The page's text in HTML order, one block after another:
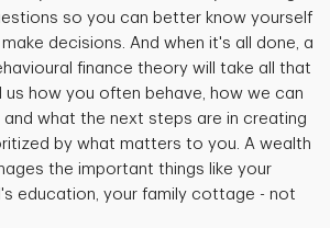
so you can better know yourself
decisions. And when it's all done, a
finance theory will take all that
us how you often behave, how we can
what the next steps are in creating
by what matters to you. A wealth
the important things like your
education, your family cottage - not